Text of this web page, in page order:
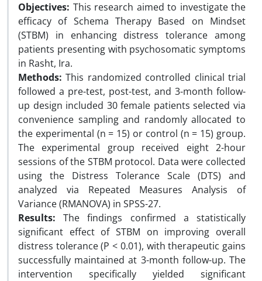
Objectives: This research aimed to investigate the
efficacy of Schema Therapy Based on Mindset
(STBM) in enhancing distress tolerance among
patients presenting with psychosomatic symptoms
in Rasht, Ira.
Methods: This randomized controlled clinical trial
followed a pre-test, post-test, and 3-month follow-
up design included 30 female patients selected via
convenience sampling and randomly allocated to
the experimental (n = 15) or control (n = 15) group.
The experimental group received eight 2-hour
sessions of the STBM protocol. Data were collected
using the Distress Tolerance Scale (DTS) and
analyzed via Repeated Measures Analysis of
Variance (RMANOVA) in SPSS-27.
Results: The findings confirmed a statistically
significant effect of STBM on improving overall
distress tolerance (P < 0.01), with therapeutic gains
successfully maintained at 3-month follow-up. The
intervention specifically yielded significant